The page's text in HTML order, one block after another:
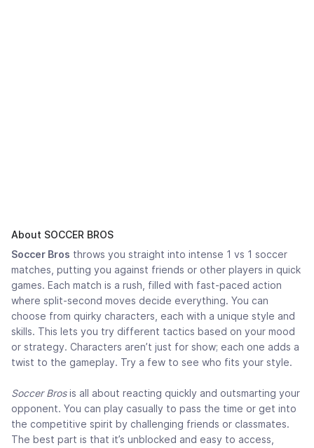
About SOCCER BROS
Soccer Bros throws you straight into intense 1 vs 1 soccer
matches, putting you against friends or other players in quick
games. Each match is a rush, filled with fast-paced action
where split-second moves decide everything. You can
choose from quirky characters, each with a unique style and
skills. This lets you try different tactics based on your mood
or strategy. Characters aren’t just for show; each one adds a
twist to the gameplay. Try a few to see who fits your style.
Soccer Brosis all about reacting quickly and outsmarting your
opponent. You can play casually to pass the time or get into
the competitive spirit by challenging friends or classmates.
The best part is that it’s unblocked and easy to access,